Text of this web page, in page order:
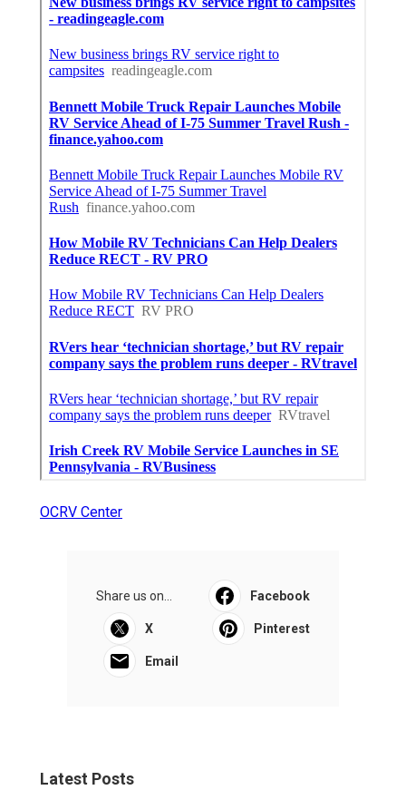
OCRV Center
Share us on... Facebook
X Pinterest
Email
Latest Posts